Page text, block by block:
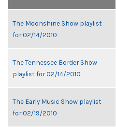
The Moonshine Show playlist
for 02/14/2010
The Tennessee Border Show
playlist for 02/14/2010
The Early Music Show playlist
for 02/19/2010